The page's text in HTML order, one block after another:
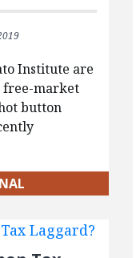
Institute are
market
button